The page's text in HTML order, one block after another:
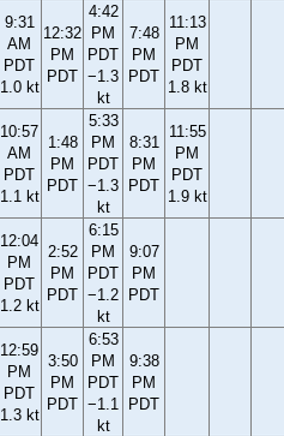
9:31
AM
PDT
1.0 kt
12:32
PM
PDT
4:42
PM
PDT
−1.3
kt
7:48
PM
PDT
11:13
PM
PDT
1.8 kt
10:57
AM
PDT
1.1 kt
1:48
PM
PDT
5:33
PM
PDT
−1.3
kt
8:31
PM
PDT
11:55
PM
PDT
1.9 kt
12:04
PM
PDT
1.2 kt
2:52
PM
PDT
6:15
PM
PDT
−1.2
kt
9:07
PM
PDT
12:59
PM
PDT
1.3 kt
3:50
PM
PDT
6:53
PM
PDT
−1.1
kt
9:38
PM
PDT